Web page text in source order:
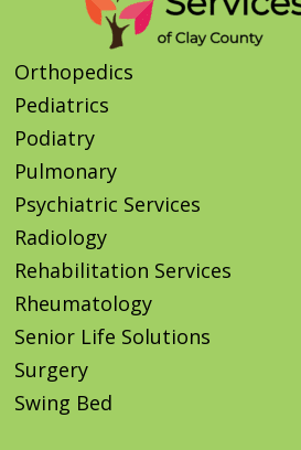
Orthopedics
Pediatrics
Podiatry
Pulmonary
Psychiatric Services
Radiology
Rehabilitation Services
Rheumatology
Senior Life Solutions
Surgery
Swing Bed